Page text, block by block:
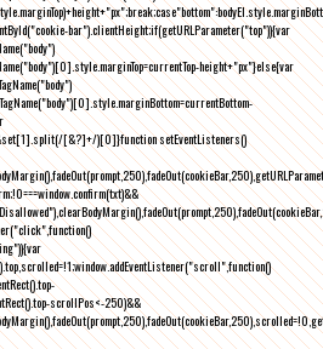
bar").clientHeight;if(getURLParameter("top")){var
height+"px"}else{var
[&?]+/)[0]}function setEventListeners()
scrollPos<-250)&&